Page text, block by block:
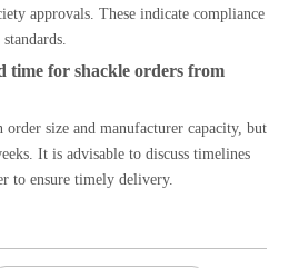
approvals. These indicate compliance
time for shackle orders from
size and manufacturer capacity, but
It is advisable to discuss timelines
to ensure timely delivery.